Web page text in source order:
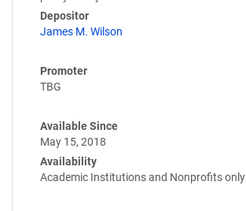
Depositor
James M. Wilson
Promoter
TBG
Available Since
May 15, 2018
Availability
Academic Institutions and Nonprofits only